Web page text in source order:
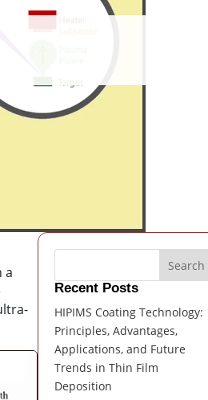
a
Search
Recent Posts
HIPIMS Coating Technology:
Principles, Advantages,
Applications, and Future
Trends in Thin Film
Deposition